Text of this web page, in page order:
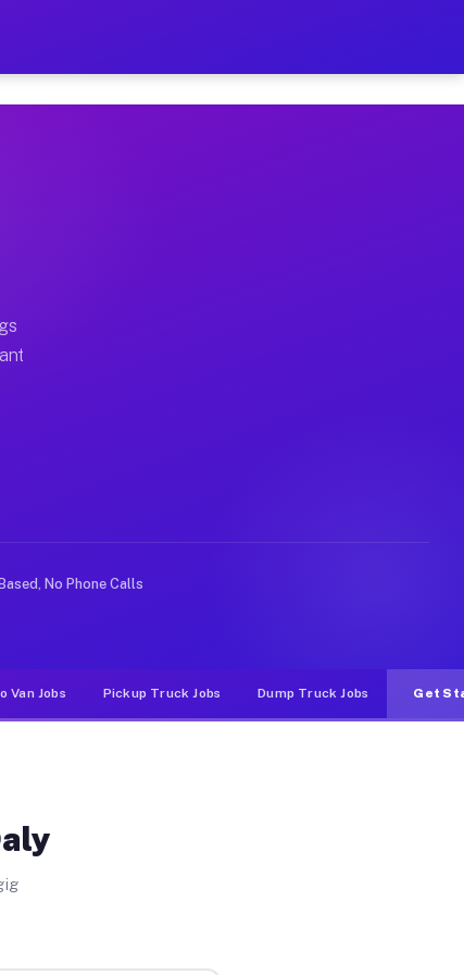
Schedule
moves, office moves, and emergency
earn more due to higher-value moving and
delivery runs throughout the metro area.
food delivery apps, gigs on Muvr pay
No Phone Calls
Van Jobs Pickup Truck Jobs Dump Truck Jobs Get